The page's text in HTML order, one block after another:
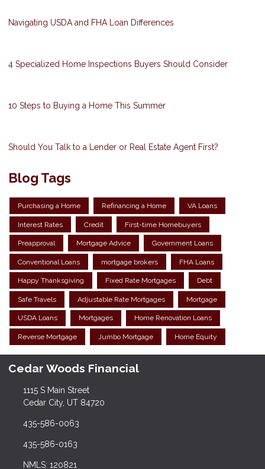
Navigating USDA and FHA Loan Differences
4 Specialized Home Inspections Buyers Should Consider
10 Steps to Buying a Home This Summer
Should You Talk to a Lender or Real Estate Agent First?
Blog Tags
Purchasing a Home Refinancing a Home VA Loans
Interest Rates Credit First-time Homebuyers
Preapproval Mortgage Advice Government Loans
Conventional Loans mortgage brokers FHA Loans
Happy Thanksgiving Fixed Rate Mortgages Debt
Safe Travels Adjustable Rate Mortgages Mortgage
USDA Loans Mortgages Home Renovation Loans
Reverse Mortgage Jumbo Mortgage Home Equity
Cedar Woods Financial
1115 S Main Street
Cedar City, UT 84720
435-586-0063
435-586-0163
NMLS: 120821